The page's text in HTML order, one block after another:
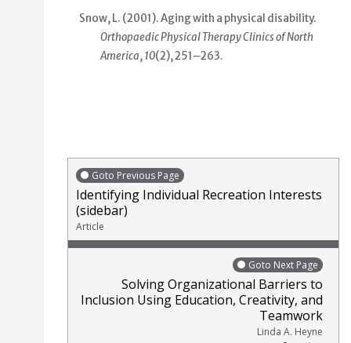
Snow, L. (2001).Aging with a physical disability.
Orthopaedic Physical Therapy Clinics of North
America,10(2), 251–263.
Goto Previous Page
Identifying Individual Recreation Interests
(sidebar)
Article
Goto Next Page
Solving Organizational Barriers to
Inclusion Using Education, Creativity, and
Teamwork
Linda A. Heyne